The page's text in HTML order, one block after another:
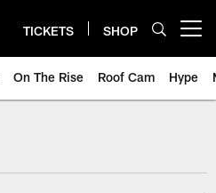
TICKETS SHOP
On The Rise Roof Cam Hype